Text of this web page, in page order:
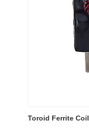
Toroid Ferrite Coil